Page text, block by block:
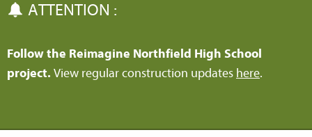
ATTENTION :
Follow the Reimagine Northfield High School
project. View regular construction updates here.